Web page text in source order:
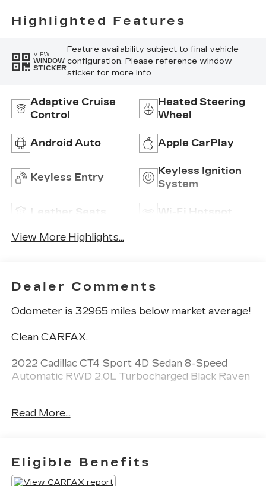
Highlighted Features
VIEW
WINDOW
STICKER
Feature availability subject to final vehicle
configuration. Please reference window
sticker for more info.
Adaptive Cruise
Control
Heated Steering
Wheel
Android Auto Apple CarPlay
Keyless Entry
Keyless Ignition
System
Leather Seats Wi-Fi Hotspot
View More Highlights...
Dealer Comments
Odometer is 32965 miles below market average!
Clean CARFAX.
2022 Cadillac CT4 Sport 4D Sedan 8-Speed
Automatic RWD 2.0L Turbocharged Black Raven
benefit of each used car category, we have
Transparency and trust are at the core of the
FitzWay. We post the genuine FitzWay price for
all car buyers.
Read More...
Eligible Benefits